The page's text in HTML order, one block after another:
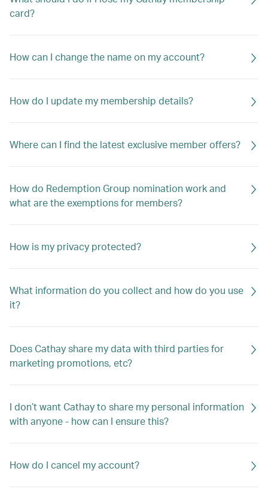
card?
How can I change the name on my account?
How do I update my membership details?
Where can I find the latest exclusive member offers?
How do Redemption Group nomination work and
what are the exemptions for members?
How is my privacy protected?
What information do you collect and how do you use
it?
Does Cathay share my data with third parties for
marketing promotions, etc?
I don’t want Cathay to share my personal information
with anyone - how can I ensure this?
How do I cancel my account?